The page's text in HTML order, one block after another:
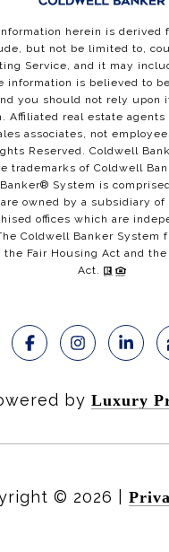
herein is derived
but not be limited to,
Service, and it may
information is believed to
you should not rely upon
Affiliated real estate
associates, not
Reserved. Coldwell
trademarks of Coldwell
System is
owned by a subsidiary
offices which are
Coldwell Banker System
Fair Housing Act and
Act.
by Luxury
© 2026